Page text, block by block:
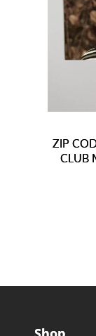
ZIP
CLUB